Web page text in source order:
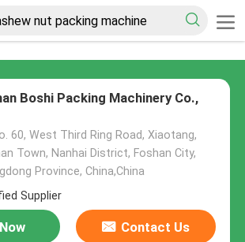
Boshi Packing Machinery Co.,
60, West Third Ring Road, Xiaotang,
Town, Nanhai District, Foshan City,
Province, China,China
Supplier
Contact Us